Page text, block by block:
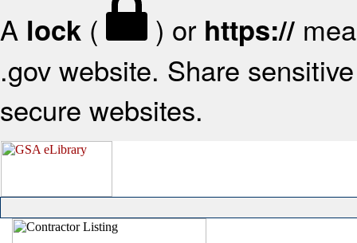
A lock ( ) or https://
.gov website. Share
secure websites.